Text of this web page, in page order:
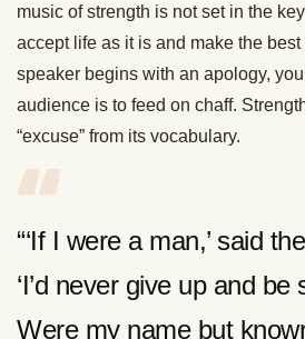
music of strength is not set in the
accept life as it is and make the
speaker begins with an apology,
audience is to feed on chaff.
“excuse” from its vocabulary.
“‘If I were a man,’ said
‘I’d never give up and be
Were my name but